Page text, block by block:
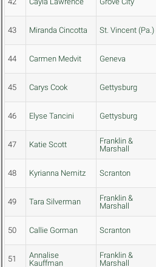
43 Miranda Cincotta St. Vincent (Pa.)
44 Carmen Medvit Geneva
45 Carys Cook Gettysburg
46 Elyse Tancini Gettysburg
47 Katie Scott
Franklin &
Marshall
48 Kyrianna Nemitz Scranton
49 Tara Silverman
Franklin &
Marshall
50 Callie Gorman Scranton
51
Annalise
Kauffman
Franklin &
Marshall